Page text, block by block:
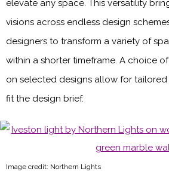
elevate any space. This versatility
visions across endless design
designers to transform a variety of
within a shorter timeframe. A choice
on selected designs allow for
fit the design brief.
Image credit: Northern Lights